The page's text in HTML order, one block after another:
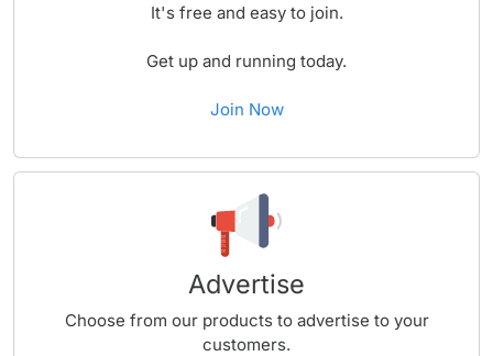
It's free and easy to join.
Get up and running today.
Join Now
Advertise
Choose from our products to advertise to your
customers.